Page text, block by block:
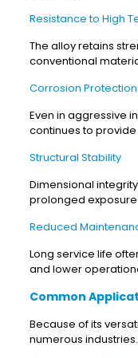
Resistance to High
The alloy retains
conventional
Corrosion Protection
Even in aggressive
continues to
Structural Stability
Dimensional
prolonged
Reduced
Long service life
and lower
Common
Because of its
numerous industries.